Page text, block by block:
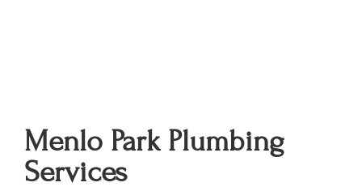
Menlo Park Plumbing
Services